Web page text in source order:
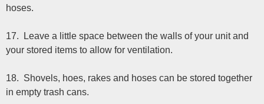
hoses.
17. Leave a little space between the walls of your unit and
your stored items to allow for ventilation.
18. Shovels, hoes, rakes and hoses can be stored together
in empty trash cans.